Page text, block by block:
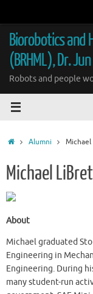
content
Biorobotics and
(BRHML), Dr.
Robots and people
HomeAlumni
Michael
About
Michael graduated
Engineering in
Engineering. During
many student-run